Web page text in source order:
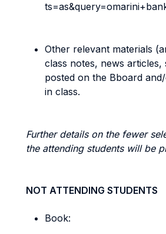
Other relevant materials
class notes, news articles,
posted on the Bboard
in class.
Further details on the fewer
the attending students will be
NOT ATTENDING STUDENTS
Book: